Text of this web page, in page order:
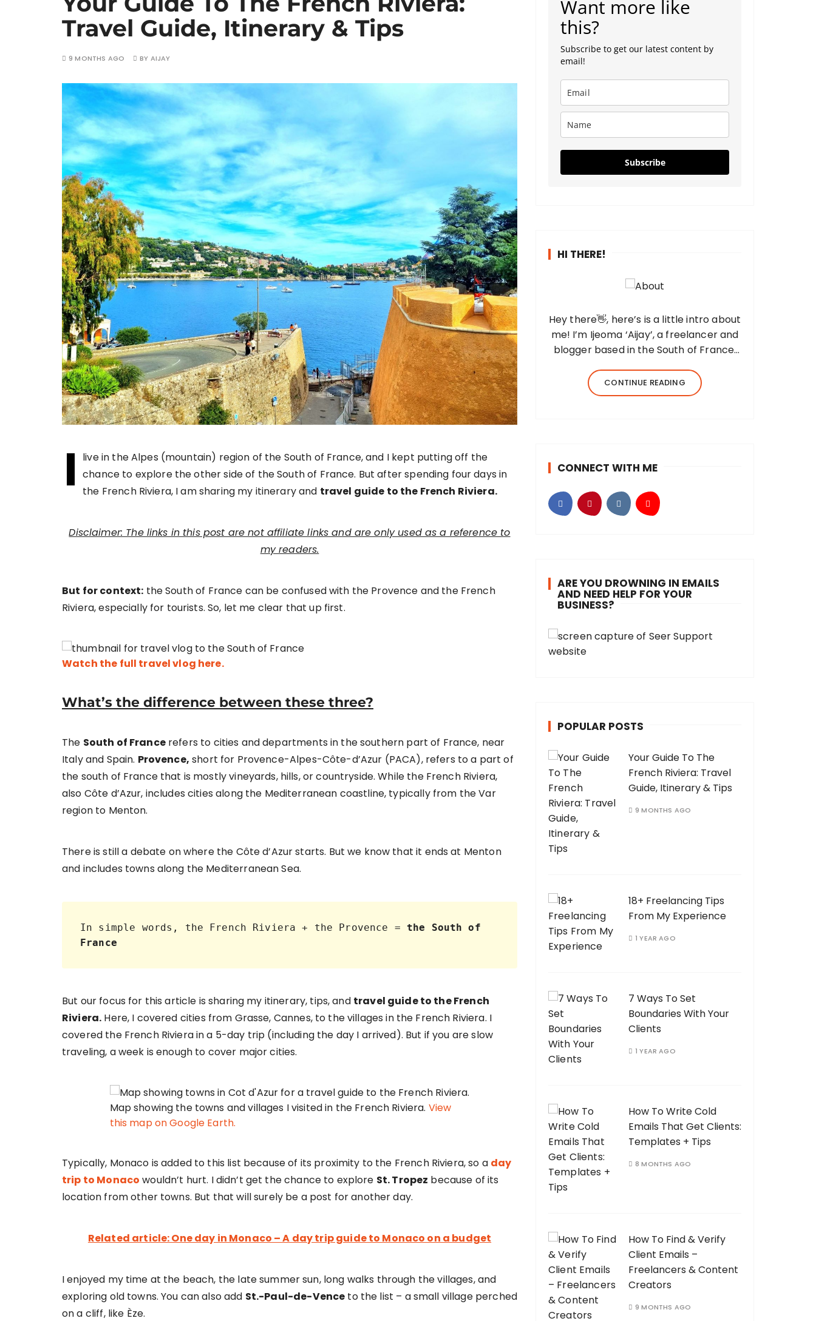
Travel Guide, Itinerary & Tips
9 MONTHS AGO BY AIJAY
I
live in the Alpes (mountain) region of the South of France, and I kept putting off the
chance to explore the other side of the South of France. But after spending four days in
the French Riviera, I am sharing my itinerary and travel guide to the French Riviera.
Disclaimer: The links in this post are not affiliate links and are only used as a reference to
my readers.
But for context: the South of France can be confused with the Provence and the French
Riviera, especially for tourists. So, let me clear that up first.
Watch the full travel vlog here.
What’s the difference between these three?
The South of Francerefers to cities and departments in the southern part of France, near
Italy and Spain. Provence, short for Provence-Alpes-Côte-d’Azur (PACA), refers to a part of
the south of France that is mostly vineyards, hills, or countryside. While the French Riviera,
also Côte d’Azur, includes cities along the Mediterranean coastline, typically from the Var
region to Menton.
There is still a debate on where the Côte d’Azur starts. But we know that it ends at Menton
and includes towns along the Mediterranean Sea.
In simple words, the French Riviera + the Provence = the South of
France
But our focus for this article is sharing my itinerary, tips, and travel guide to the French
Riviera. Here, I covered cities from Grasse, Cannes, to the villages in the French Riviera. I
covered the French Riviera in a 5-day trip (including the day I arrived). But if you are slow
traveling, a week is enough to cover major cities.
Map showing the towns and villages I visited in the French Riviera. View
this map on Google Earth.
Typically, Monaco is added to this list because of its proximity to the French Riviera, so a day
trip to Monaco wouldn’t hurt. I didn’t get the chance to explore St. Tropez because of its
location from other towns. But that will surely be a post for another day.
Related article: One day in Monaco – A day trip guide to Monaco on a budget
I enjoyed my time at the beach, the late summer sun, long walks through the villages, and
exploring old towns. You can also add St.-Paul-de-Vence to the list – a small village perched
on a cliff, like Èze.
Want more like
this?
Subscribe to get our latest content by
email!
Subscribe
HI THERE!
Hey there👋, here’s is a little intro about
me! I’m Ijeoma ‘Aijay’, a freelancer and
blogger based in the South of France,
created Beyond Her Notes in 2022 to
share my knowledge and experiences
CONTINUE READING
CONNECT WITH ME
ARE YOU DROWNING IN EMAILS
AND NEED HELP FOR YOUR
BUSINESS?
POPULAR POSTS
Your Guide To The
French Riviera: Travel
Guide, Itinerary & Tips
9 MONTHS AGO
18+ Freelancing Tips
From My Experience
1 YEAR AGO
7 Ways To Set
Boundaries With Your
Clients
1 YEAR AGO
How To Write Cold
Emails That Get Clients:
Templates + Tips
8 MONTHS AGO
How To Find & Verify
Client Emails –
Freelancers & Content
Creators
9 MONTHS AGO